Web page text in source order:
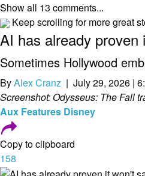
Show all 13 comments...
Keep scrolling for more great
AI has already
Sometimes Hollywood
ByAlex Cranz | July 29, 2026 |
Screenshot: Odysseus: The Fall
Aux Features Disney
Copy to clipboard
158